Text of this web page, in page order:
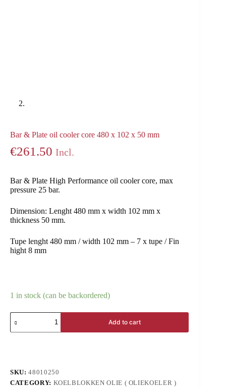
Bar & Plate oil cooler core 480 x 102 x 50 mm
€261.50 Incl.
Bar & Plate High Performance oil cooler core, max
pressure 25 bar.
Dimension: Lenght 480 mm x width 102 mm x
thickness 50 mm.
Tupe lenght 480 mm / width 102 mm – 7 x tupe / Fin
hight 8 mm
1 in stock (can be backordered)
Add to cart
SKU:48010250
CATEGORY: KOELBLOKKEN OLIE ( OLIEKOELER )